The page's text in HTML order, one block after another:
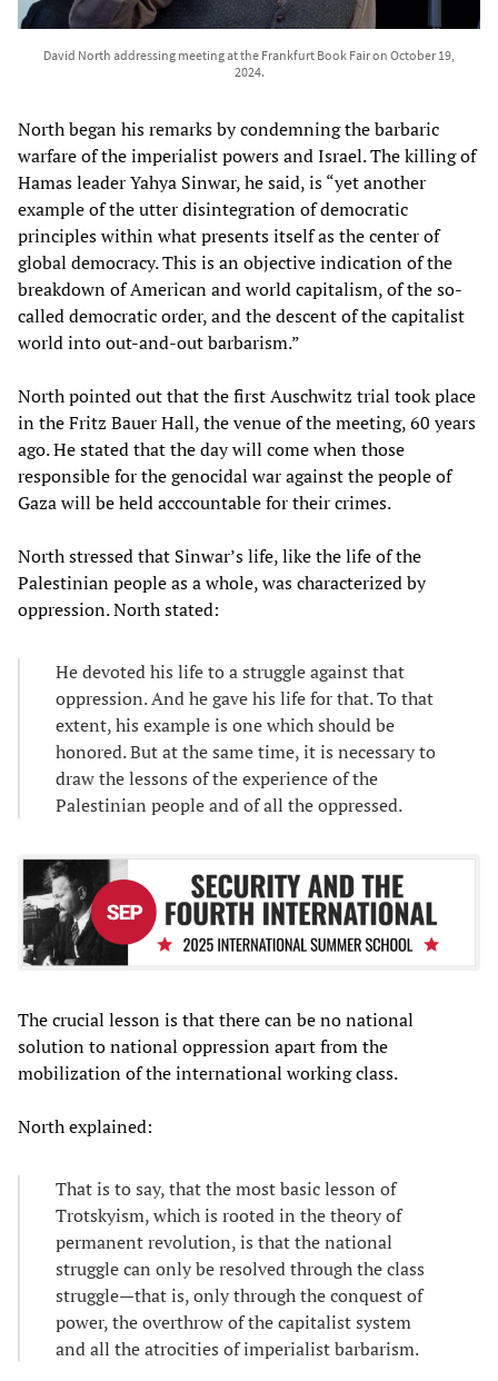
David North addressing meeting at the Frankfurt Book Fair on October 19,
2024.
North began his remarks by condemning the barbaric
warfare of the imperialist powers and Israel. The killing of
Hamas leader Yahya Sinwar, he said, is “yet another
example of the utter disintegration of democratic
principles within what presents itself as the center of
global democracy. This is an objective indication of the
breakdown of American and world capitalism, of the so-
called democratic order, and the descent of the capitalist
world into out-and-out barbarism.”
North pointed out that the first Auschwitz trial took place
in the Fritz Bauer Hall, the venue of the meeting, 60 years
ago. He stated that the day will come when those
responsible for the genocidal war against the people of
Gaza will be held acccountable for their crimes.
North stressed that Sinwar’s life, like the life of the
Palestinian people as a whole, was characterized by
oppression. North stated:
He devoted his life to a struggle against that
oppression. And he gave his life for that. To that
extent, his example is one which should be
honored. But at the same time, it is necessary to
draw the lessons of the experience of the
Palestinian people and of all the oppressed.
The crucial lesson is that there can be no national
solution to national oppression apart from the
mobilization of the international working class.
North explained:
That is to say, that the most basic lesson of
Trotskyism, which is rooted in the theory of
permanent revolution, is that the national
struggle can only be resolved through the class
struggle—that is, only through the conquest of
power, the overthrow of the capitalist system
and all the atrocities of imperialist barbarism.